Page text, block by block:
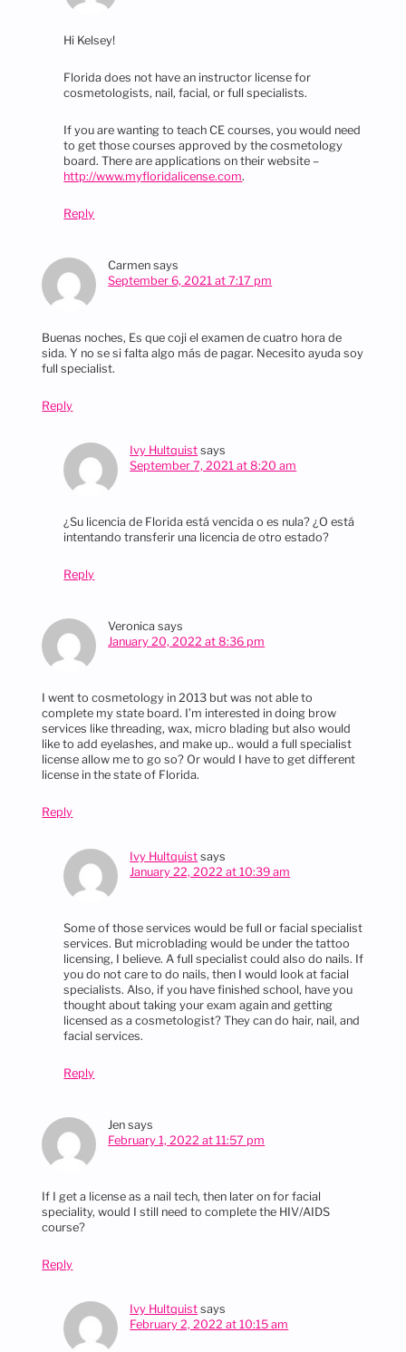
Hi Kelsey!
Florida does not have an instructor license for
cosmetologists, nail, facial, or full specialists.
If you are wanting to teach CE courses, you would need
to get those courses approved by the cosmetology
board. There are applications on their website –
http://www.myfloridalicense.com.
Reply
Carmen says
September 6, 2021 at 7:17 pm
Buenas noches, Es que coji el examen de cuatro hora de
sida. Y no se si falta algo más de pagar. Necesito ayuda soy
full specialist.
Reply
Ivy Hultquist says
September 7, 2021 at 8:20 am
¿Su licencia de Florida está vencida o es nula? ¿O está
intentando transferir una licencia de otro estado?
Reply
Veronica says
January 20, 2022 at 8:36 pm
I went to cosmetology in 2013 but was not able to
complete my state board. I’m interested in doing brow
services like threading, wax, micro blading but also would
like to add eyelashes, and make up.. would a full specialist
license allow me to go so? Or would I have to get different
license in the state of Florida.
Reply
Ivy Hultquist says
January 22, 2022 at 10:39 am
Some of those services would be full or facial specialist
services. But microblading would be under the tattoo
licensing, I believe. A full specialist could also do nails. If
you do not care to do nails, then I would look at facial
specialists. Also, if you have finished school, have you
thought about taking your exam again and getting
licensed as a cosmetologist? They can do hair, nail, and
facial services.
Reply
Jen says
February 1, 2022 at 11:57 pm
If I get a license as a nail tech, then later on for facial
speciality, would I still need to complete the HIV/AIDS
course?
Reply
Ivy Hultquist says
February 2, 2022 at 10:15 am